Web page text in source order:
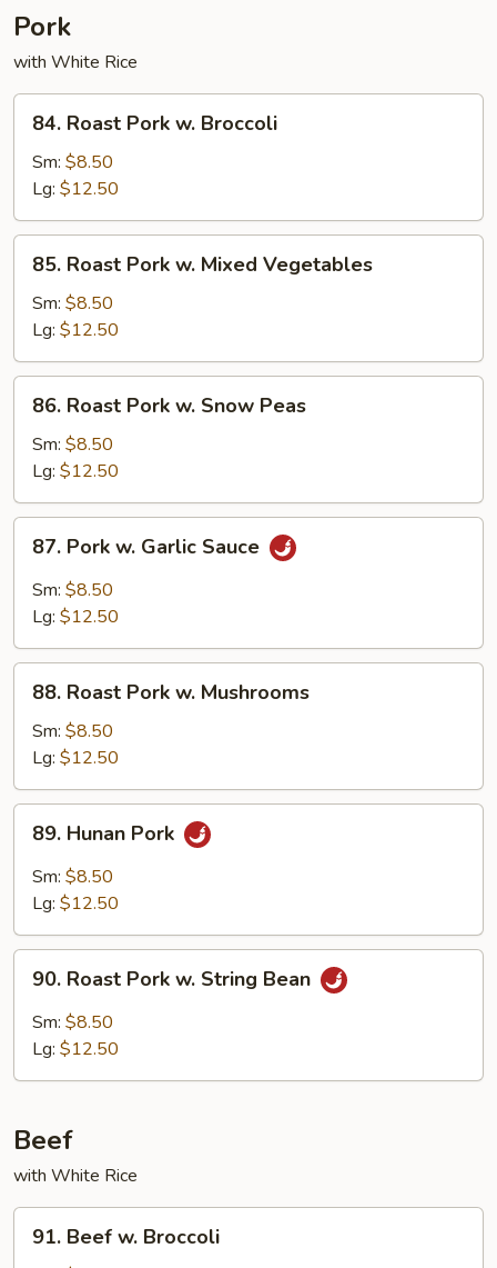
Pork
with White Rice
Roast
Pork
Broccoli
84. Roast Pork w. Broccoli
Sm: $8.50
Lg: $12.50
Roast
Pork
Mixed
Vegetables
85. Roast Pork w. Mixed Vegetables
Sm: $8.50
Lg: $12.50
Roast
Pork
Snow
Peas
86. Roast Pork w. Snow Peas
Sm: $8.50
Lg: $12.50
Pork
Garlic
87. Pork w. Garlic Sauce
Sm: $8.50
Lg: $12.50
Roast
Pork
Mushrooms
88. Roast Pork w. Mushrooms
Sm: $8.50
Lg: $12.50
Hunan
Pork
89. Hunan Pork
Sm: $8.50
Lg: $12.50
Roast
Pork
90. Roast Pork w. String Bean
Sm: $8.50
Lg: $12.50
Beef
with White Rice
Beef
91. Beef w. Broccoli